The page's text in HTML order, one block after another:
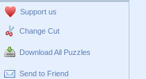
Support us
Change Cut
Download All Puzzles
Send to Friend